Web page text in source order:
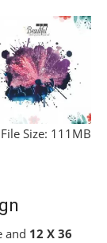
File Size: 111MB
and 12 X 36